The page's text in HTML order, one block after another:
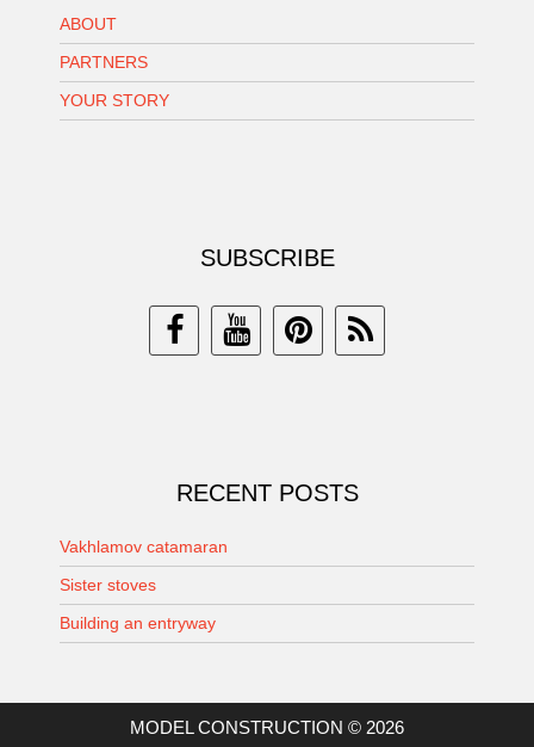
ABOUT
PARTNERS
YOUR STORY
SUBSCRIBE
RECENT POSTS
Vakhlamov catamaran
Sister stoves
Building an entryway
MODEL CONSTRUCTION © 2026